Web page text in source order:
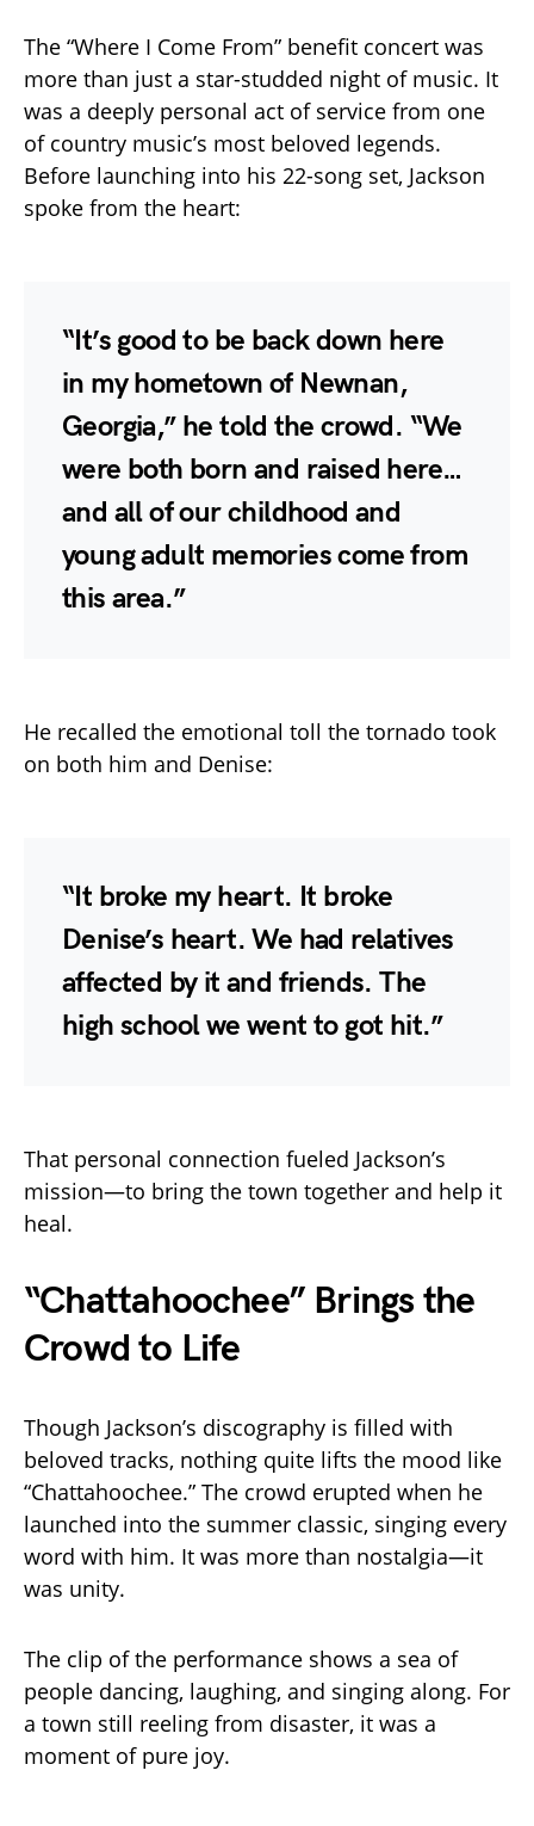
The “Where I Come From” benefit concert was
more than just a star-studded night of music. It
was a deeply personal act of service from one
of country music’s most beloved legends.
Before launching into his 22-song set, Jackson
spoke from the heart:
“It’s good to be back down here
in my hometown of Newnan,
Georgia,” he told the crowd. “We
were both born and raised here…
and all of our childhood and
young adult memories come from
this area.”
He recalled the emotional toll the tornado took
on both him and Denise:
“It broke my heart. It broke
Denise’s heart. We had relatives
affected by it and friends. The
high school we went to got hit.”
That personal connection fueled Jackson’s
mission—to bring the town together and help it
heal.
“Chattahoochee” Brings the
Crowd to Life
Though Jackson’s discography is filled with
beloved tracks, nothing quite lifts the mood like
“Chattahoochee.” The crowd erupted when he
launched into the summer classic, singing every
word with him. It was more than nostalgia—it
was unity.
The clip of the performance shows a sea of
people dancing, laughing, and singing along. For
a town still reeling from disaster, it was a
moment of pure joy.